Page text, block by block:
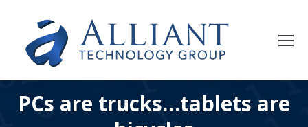
PCs are trucks…tablets are